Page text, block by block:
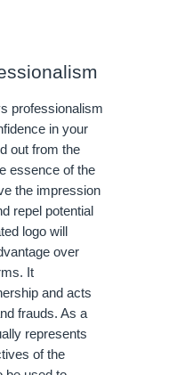
professionalism
in your
out from the
essence of the
the impression
repel potential
logo will
over
It
and acts
frauds. As a
represents
of the